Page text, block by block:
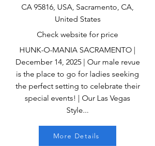
CA 95816, USA, Sacramento, CA,
United States
Check website for price
HUNK-O-MANIA SACRAMENTO |
December 14, 2025 | Our male revue
is the place to go for ladies seeking
the perfect setting to celebrate their
special events! | Our Las Vegas
Style...
More Details